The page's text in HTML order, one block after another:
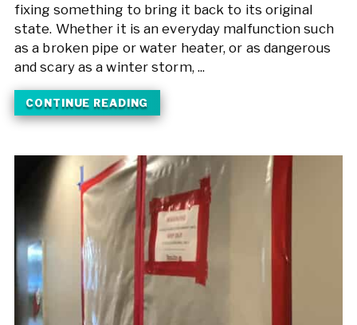
fixing something to bring it back to its original
state. Whether it is an everyday malfunction such
as a broken pipe or water heater, or as dangerous
and scary as a winter storm, ...
CONTINUE READING